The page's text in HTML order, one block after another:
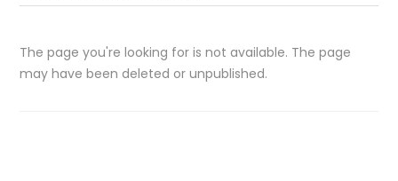
The page you're looking for is not available. The page
may have been deleted or unpublished.